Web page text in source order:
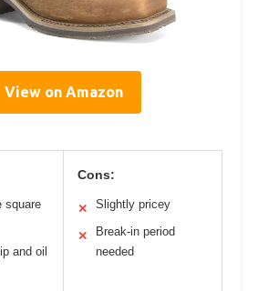
View on Amazon
square
and oil
Cons:
✕ Slightly pricey
✕
Break-in period
needed